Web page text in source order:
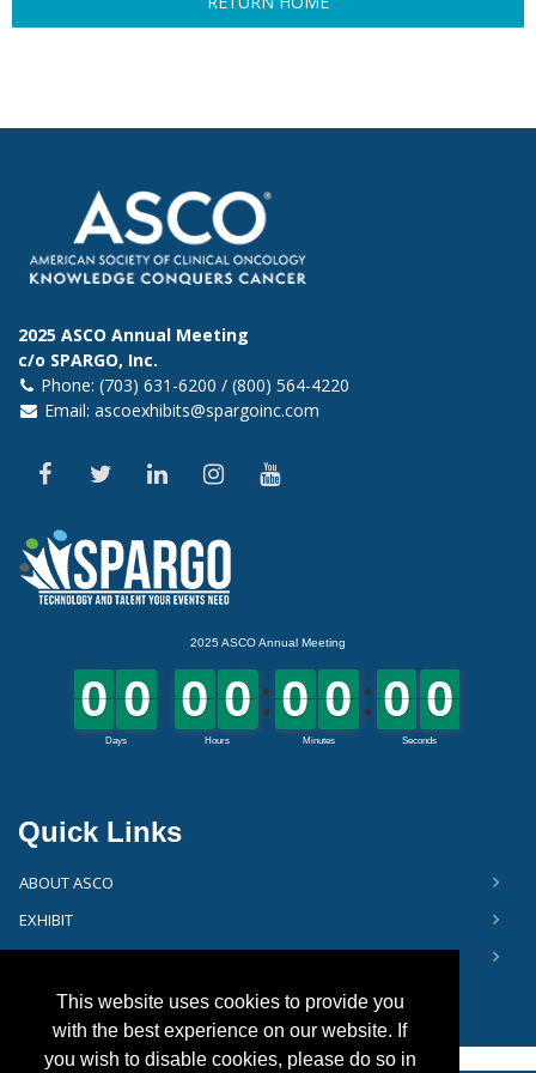
This website uses cookies to provide you
with the best experience on our website. If
you wish to disable cookies, please do so in
2025 ASCO Annual Meeting
c/o SPARGO, Inc.
Phone: (703) 631-6200 / (800) 564-4220
Email: ascoexhibits@spargoinc.com
Quick Links
ABOUT ASCO
EXHIBIT
FLOOR PLAN